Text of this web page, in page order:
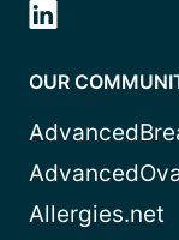
OUR
Allergies.net